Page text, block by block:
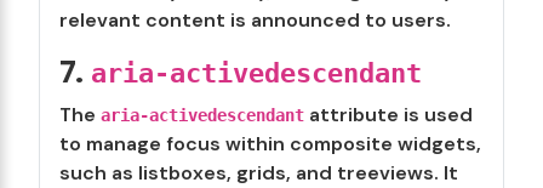
relevant content is announced to users.
7. aria-activedescendant
The aria-activedescendant attribute is used
to manage focus within composite widgets,
such as listboxes, grids, and treeviews. It